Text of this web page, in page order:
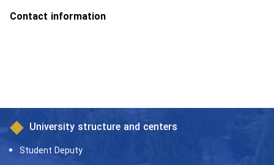
Contact information
University structure and centers
Student Deputy